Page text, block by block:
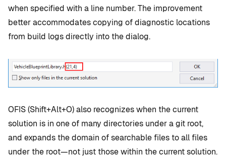
when specified with a line number. The improvement
better accommodates copying of diagnostic locations
from build logs directly into the dialog.
OFIS (Shift+Alt+O) also recognizes when the current
solution is in one of many directories under a git root,
and expands the domain of searchable files to all files
under the root—not just those within the current solution.